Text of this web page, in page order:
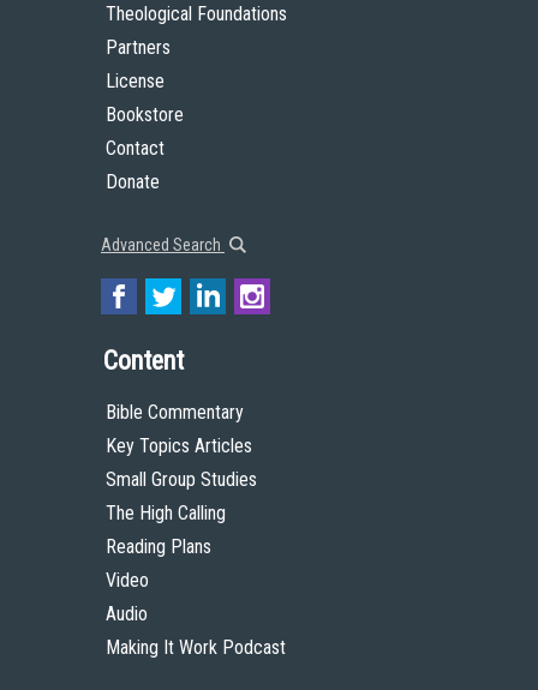
Theological Foundations
Partners
License
Bookstore
Contact
Donate
Advanced Search
Content
Bible Commentary
Key Topics Articles
Small Group Studies
The High Calling
Reading Plans
Video
Audio
Making It Work Podcast